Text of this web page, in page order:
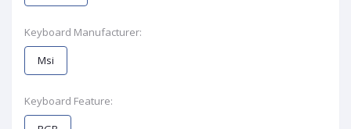
Keyboard Manufacturer:
Msi
Keyboard Feature: